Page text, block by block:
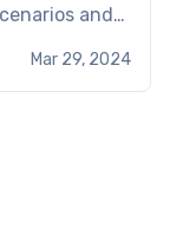
and
Ratio
[…]
Mar 29, 2024